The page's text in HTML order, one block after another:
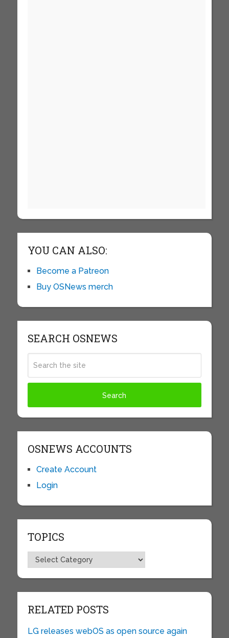
YOU CAN ALSO:
Become a Patreon
Buy OSNews merch
SEARCH OSNEWS
OSNEWS ACCOUNTS
Create Account
Login
TOPICS
Topics
RELATED POSTS
LG releases webOS as open source again